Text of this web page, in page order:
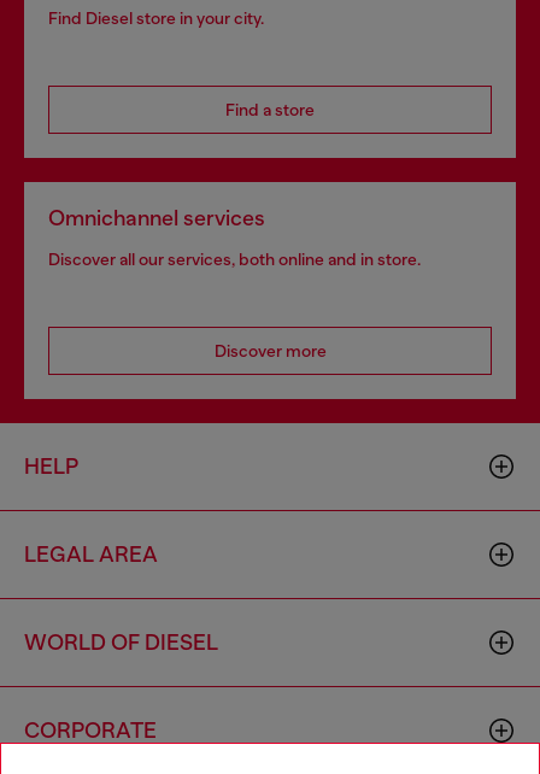
Find Diesel store in your city.
Find a store
Omnichannel services
Discover all our services, both online and in store.
Discover more
HELP
LEGAL AREA
WORLD OF DIESEL
CORPORATE